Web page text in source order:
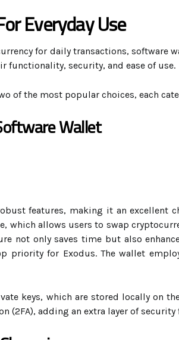
Everyday Use
for daily transactions, software
functionality, security, and ease of use.
of the most popular choices, each
Wallet
features, making it an excellent
which allows users to swap
not only saves time but also
priority for Exodus. The wallet
keys, which are stored locally on
(2FA), adding an extra layer of